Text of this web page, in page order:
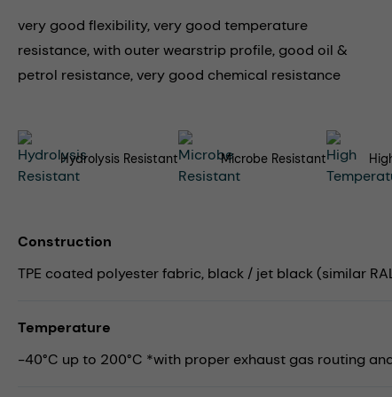
very good flexibility, very good temperature
resistance, with outer wearstrip profile, good oil &
petrol resistance, very good chemical resistance
Hydrolysis Resistant Microbe Resistant
Construction
TPE coated polyester fabric, black / jet black (similar
Temperature
-40°C up to 200°C *with proper exhaust gas routing